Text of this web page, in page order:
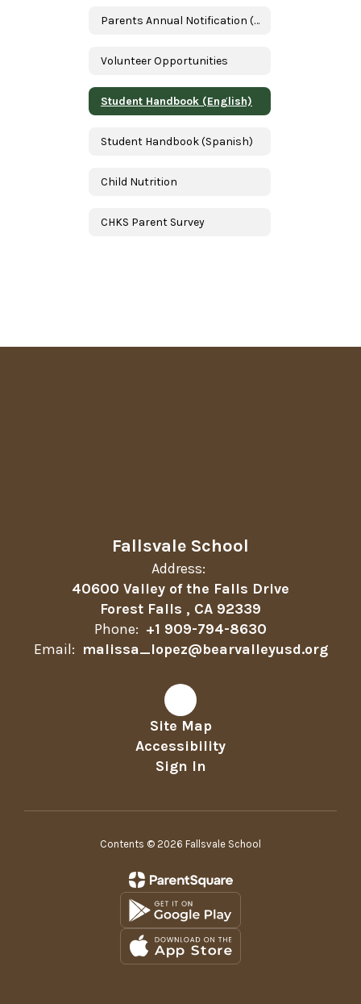
Parents Annual Notification (Spanish)
Volunteer Opportunities
Student Handbook (English)
Student Handbook (Spanish)
Child Nutrition
CHKS Parent Survey
Fallsvale School
Address:
40600 Valley of the Falls Drive
Forest Falls , CA 92339
Phone: +1 909-794-8630
Email: malissa_lopez@bearvalleyusd.org
Site Map
Accessibility
Sign In
Contents © 2026 Fallsvale School